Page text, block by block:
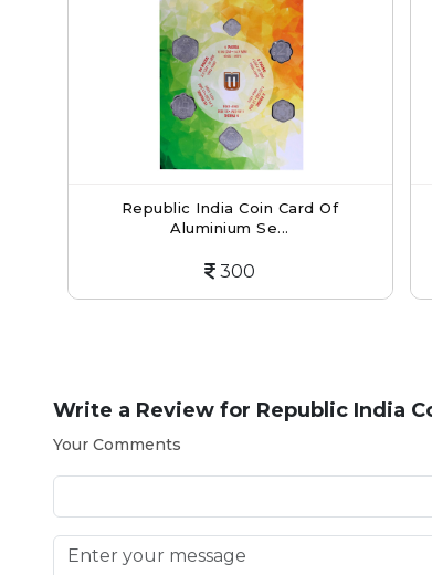
Republic India Coin Card Of
Aluminium Se...
300
Write a Review for Republic India
Your Comments